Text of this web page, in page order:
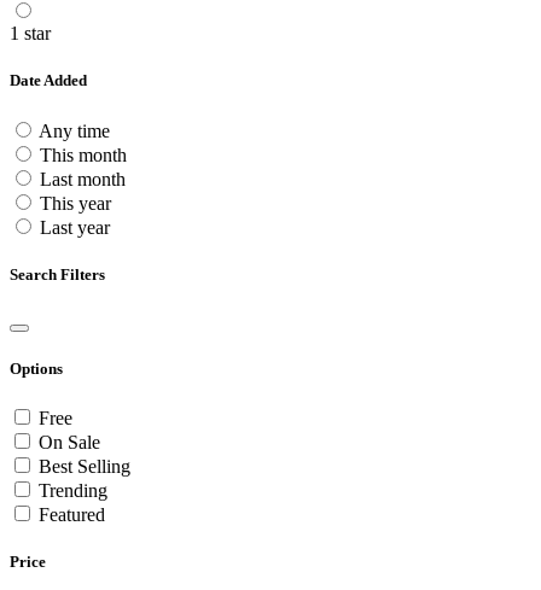
1 star
Date Added
Any time
This month
Last month
This year
Last year
Search Filters
Options
Free
On Sale
Best Selling
Trending
Featured
Price